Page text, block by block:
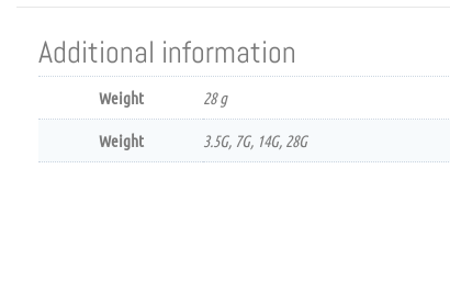
Additional information
Weight 28 g
Weight 3.5G, 7G, 14G, 28G